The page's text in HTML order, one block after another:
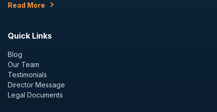
Read More
Quick Links
Blog
Our Team
Testimonials
Director Message
Legal Documents